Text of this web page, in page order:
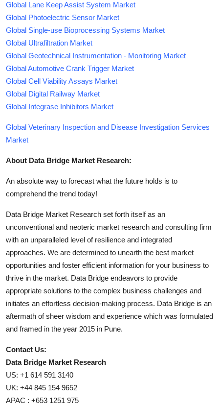
Global Lane Keep Assist System Market
Global Photoelectric Sensor Market
Global Single-use Bioprocessing Systems Market
Global Ultrafiltration Market
Global Geotechnical Instrumentation - Monitoring Market
Global Automotive Crank Trigger Market
Global Cell Viability Assays Market
Global Digital Railway Market
Global Integrase Inhibitors Market
Global Veterinary Inspection and Disease Investigation Services
Market
About Data Bridge Market Research:
An absolute way to forecast what the future holds is to
comprehend the trend today!
Data Bridge Market Research set forth itself as an
unconventional and neoteric market research and consulting firm
with an unparalleled level of resilience and integrated
approaches. We are determined to unearth the best market
opportunities and foster efficient information for your business to
thrive in the market. Data Bridge endeavors to provide
appropriate solutions to the complex business challenges and
initiates an effortless decision-making process. Data Bridge is an
aftermath of sheer wisdom and experience which was formulated
and framed in the year 2015 in Pune.
Contact Us:
Data Bridge Market Research
US: +1 614 591 3140
UK: +44 845 154 9652
APAC : +653 1251 975